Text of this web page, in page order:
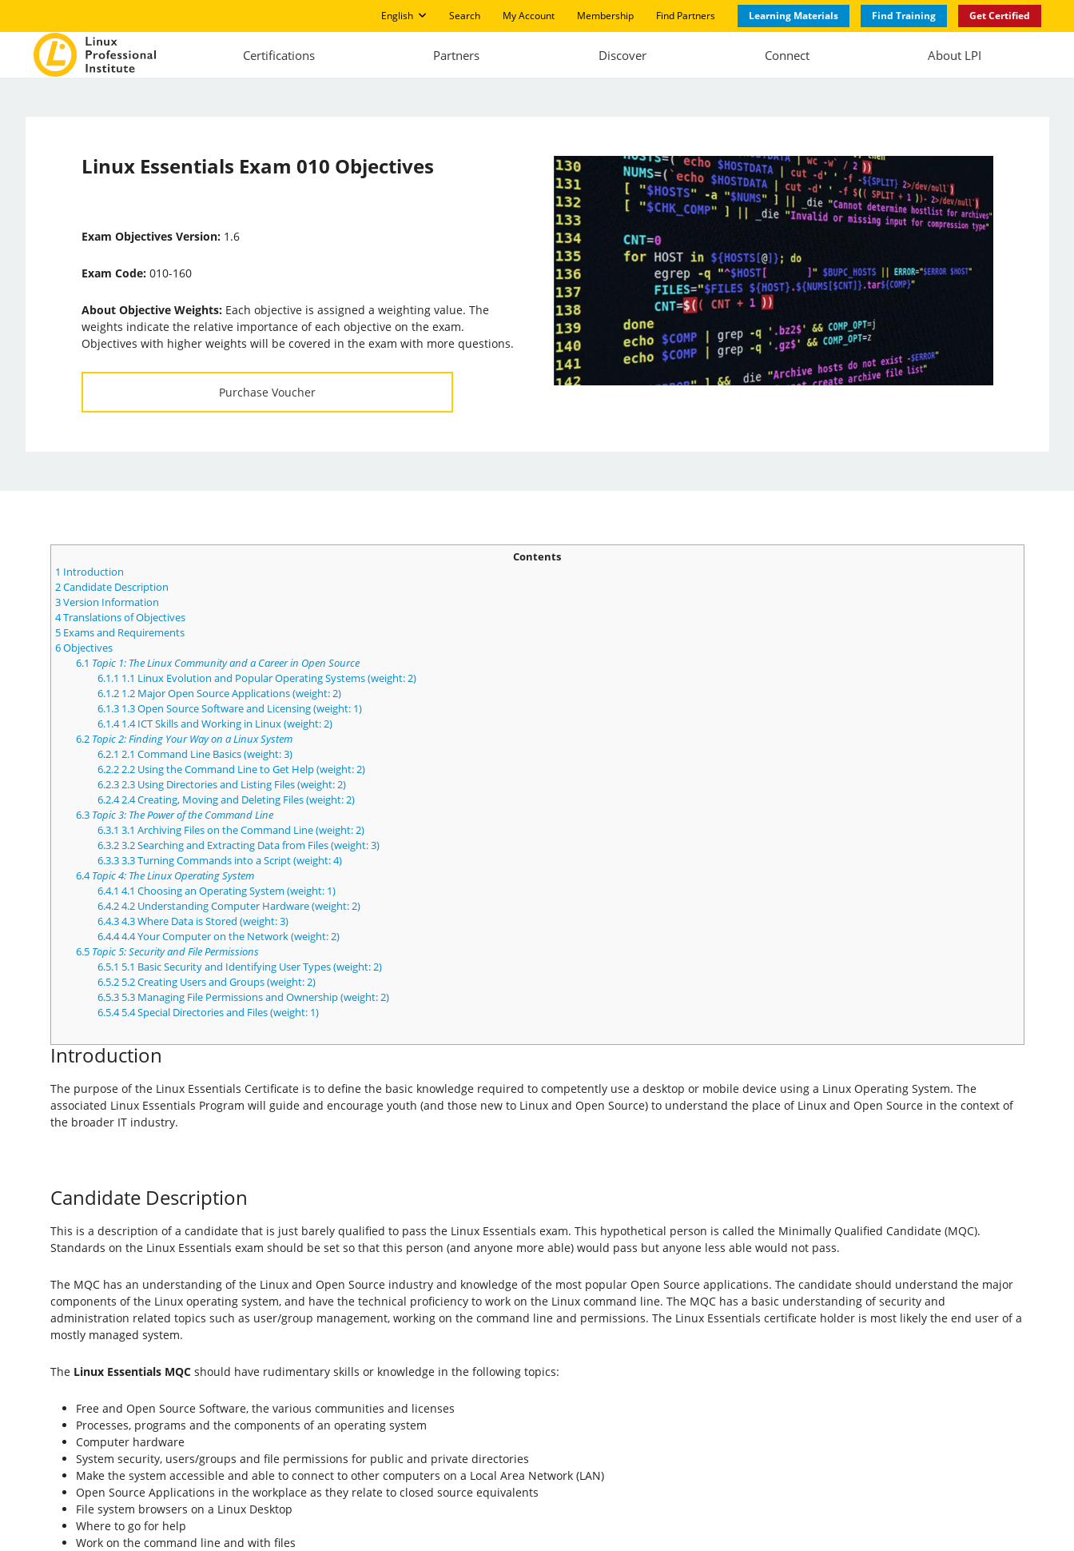
English Search My Account Membership Find Partners Learning Materials Find Training Get Certified
Certifications Partners Discover Connect About LPI
Linux Essentials Exam 010 Objectives
Exam Objectives Version:1.6
Exam Code:010-160
About Objective Weights:Each objective is assigned a weighting value. The
weights indicate the relative importance of each objective on the exam.
Objectives with higher weights will be covered in the exam with more questions.
Purchase Voucher
Contents
1 Introduction
2Candidate Description
3Version Information
4Translations of Objectives
5 Exams and Requirements
6Objectives
6.1 Topic 1: The Linux Community and a Career in Open Source
6.1.1 1.1 Linux Evolution and Popular Operating Systems (weight: 2)
6.1.2 1.2 Major Open Source Applications (weight: 2)
6.1.3 1.3 Open Source Software and Licensing (weight: 1)
6.1.4 1.4 ICT Skills and Working in Linux (weight: 2)
6.2 Topic 2: Finding Your Way on a Linux System
6.2.1 2.1 Command Line Basics (weight: 3)
6.2.22.2 Using the Command Line to Get Help (weight: 2)
6.2.32.3 Using Directories and Listing Files (weight: 2)
6.2.42.4 Creating, Moving and Deleting Files (weight: 2)
6.3 Topic 3: The Power of the Command Line
6.3.1 3.1 Archiving Files on the Command Line (weight: 2)
6.3.23.2 Searching and Extracting Data from Files (weight: 3)
6.3.33.3 Turning Commands into a Script (weight: 4)
6.4 Topic 4: The Linux Operating System
6.4.1 4.1 Choosing an Operating System (weight: 1)
6.4.24.2 Understanding Computer Hardware (weight: 2)
6.4.34.3 Where Data is Stored (weight: 3)
6.4.44.4 Your Computer on the Network (weight: 2)
6.5 Topic 5: Security and File Permissions
6.5.1 5.1 Basic Security and Identifying User Types (weight: 2)
6.5.2 5.2 Creating Users and Groups (weight: 2)
6.5.3 5.3 Managing File Permissions and Ownership (weight: 2)
6.5.4 5.4 Special Directories and Files (weight: 1)
Introduction
The purpose of the Linux Essentials Certificate is to define the basic knowledge required to competently use a desktop or mobile device using a Linux Operating System. The
associated Linux Essentials Program will guide and encourage youth (and those new to Linux and Open Source) to understand the place of Linux and Open Source in the context of
the broader IT industry.
Candidate Description
This is a description of a candidate that is just barely qualified to pass the Linux Essentials exam. This hypothetical person is called the Minimally Qualified Candidate (MQC).
Standards on the Linux Essentials exam should be set so that this person (and anyone more able) would pass but anyone less able would not pass.
The MQC has an understanding of the Linux and Open Source industry and knowledge of the most popular Open Source applications. The candidate should understand the major
components of the Linux operating system, and have the technical proficiency to work on the Linux command line. The MQC has a basic understanding of security and
administration related topics such as user/group management, working on the command line and permissions. The Linux Essentials certificate holder is most likely the end user of a
mostly managed system.
The Linux Essentials MQCshould have rudimentary skills or knowledge in the following topics:
Free and Open Source Software, the various communities and licenses
Processes, programs and the components of an operating system
Computer hardware
System security, users/groups and file permissions for public and private directories
Make the system accessible and able to connect to other computers on a Local Area Network (LAN)
Open Source Applications in the workplace as they relate to closed source equivalents
File system browsers on a Linux Desktop
Where to go for help
Work on the command line and with files